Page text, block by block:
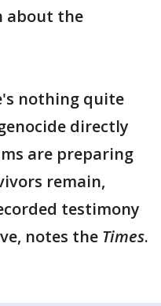
about the
nothing quite
directly
are preparing
remain,
testimony
notes the Times.